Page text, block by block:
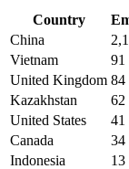
Country
China
Vietnam
91
United Kingdom 84
Kazakhstan
62
United States
41
Canada
34
Indonesia
13